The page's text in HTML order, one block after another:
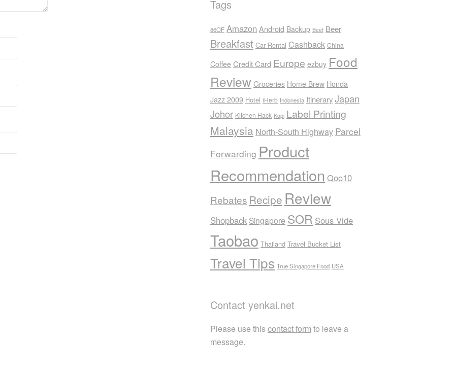
Tags
86OF Amazon Android Backup Beef Beer
Breakfast Car Rental Cashback China
Coffee Credit Card Europe ezbuy Food
Review Groceries Home Brew Honda
Jazz 2009 Hotel iHerb Indonesia ItineraryJapan
Johor Kitchen Hack Kopi Label Printing
Malaysia North-South Highway Parcel
Forwarding Product
Recommendation Qoo10
Rebates Recipe Review
Shopback Singapore SOR Sous Vide
Taobao Thailand Travel Bucket List
Travel Tips True Singapore Food USA
Contact yenkai.net
Please use thiscontact form to leave a
message.